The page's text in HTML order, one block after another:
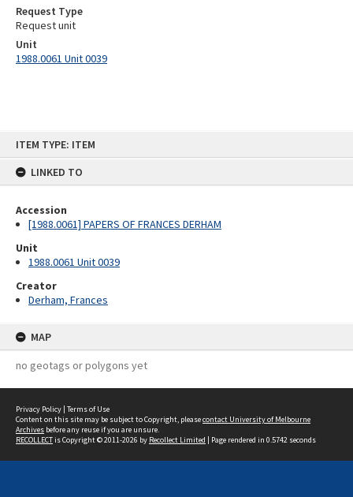
ITEM TYPE: ITEM
LINKED TO
Accession
[1988.0061] PAPERS OF FRANCES DERHAM
Unit
1988.0061 Unit 0039
Creator
Derham, Frances
MAP
no geotags or polygons yet
Request Type
Request unit
Unit
1988.0061 Unit 0039
Privacy Policy | Terms of Use
Content on this site may be subject to Copyright, pleasecontact University of Melbourne
Archives before any reuse if you are unsure.
RECOLLECTis Copyright © 2011-2026 by Recollect Limited | Page rendered in 0.5742 seconds